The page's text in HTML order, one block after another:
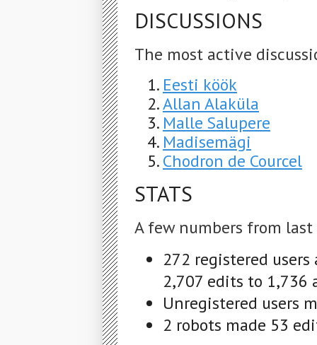
DISCUSSIONS
The most active
Eesti köök
Allan Alaküla
Malle Salupere
Madisemägi
Chodron de Courcel
STATS
A few numbers from last
272 registered
2,707 edits to 1,736
Unregistered users
2 robots made 53